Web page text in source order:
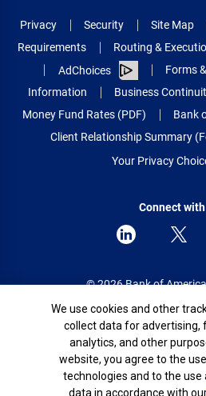
Privacy Security Site Map
Requirements
Routing &
AdChoices
Forms
Information
Business
Money Fund Rates (PDF)
Bank
Client Relationship Summary
Your Privacy
Connect
© 2026 Bank of
All rights
Patent:
Cookie Banner
We use cookies and other
collect data for advertising,
analytics, and other
website, you agree to the
technologies and to the use
data in accordance with